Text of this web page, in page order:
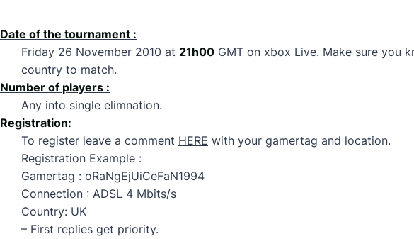
Date of the tournament :
Friday 26 November 2010 at 21h00 GMT on xbox Live. Make sure you
country to match.
Number of players :
Any into single elimnation.
Registration:
To register leave a comment HERE with your gamertag and location.
Registration Example :
Gamertag : oRaNgEjUiCeFaN1994
Connection : ADSL 4 Mbits/s
Country: UK
– First replies get priority.